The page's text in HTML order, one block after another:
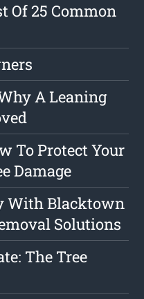
Of 25 Common
A Leaning
To Protect Your
Damage
With Blacktown
Solutions
The Tree